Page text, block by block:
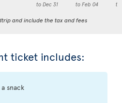
to Dec 31
to Feb 04
to
and include the tax and fees
ticket includes:
snack